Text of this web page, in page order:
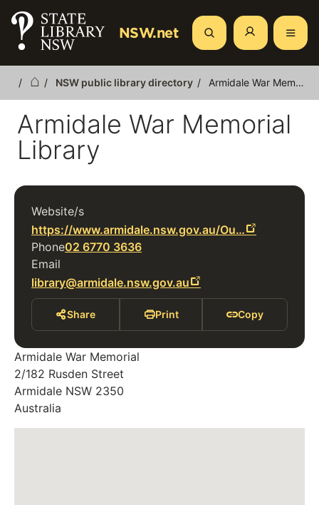
Skip
main
NSW.net Search
Breadcrumb
NSW public library directory Armidale War Memorial Library
Armidale War Memorial
Library
Armidale War Memorial
2/182 Rusden Street
Armidale NSW 2350
Australia
Website/s
https://www.armidale.nsw.gov.au/Ou…
Phone02 6770 3636
Email
library@armidale.nsw.gov.au
Share Print Copy